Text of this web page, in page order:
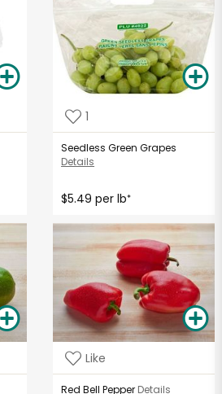
1
Seedless Green Grapes
Details
$5.49 per lb*
Like
Red Bell Pepper Details